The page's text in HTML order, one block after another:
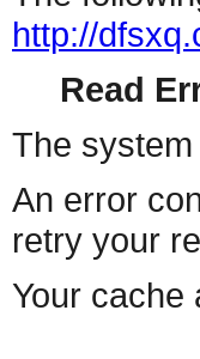
http://
Read
The
An error
retry your
Your cache